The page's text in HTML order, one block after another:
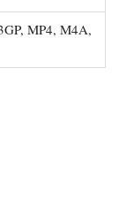
MP4, M4A,